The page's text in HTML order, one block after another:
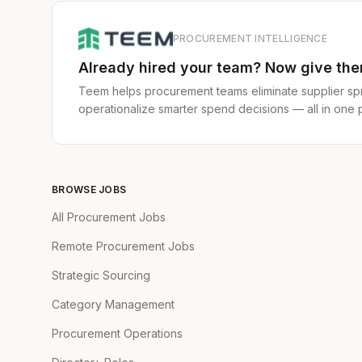
Beyond the
they're looking
In this role, you will:
Execute & Deliver:
creative targeting
bottlenecks and
priorities through
Master the Craft
your expertise
Minimum
PROCUREMENT INTELLIGENCE
Already hired your team? Now give
Teem helps procurement teams eliminate supplier
operationalize smarter spend decisions — all in one
BROWSE JOBS
All Procurement Jobs
Remote Procurement Jobs
Strategic Sourcing
Category Management
Procurement Operations